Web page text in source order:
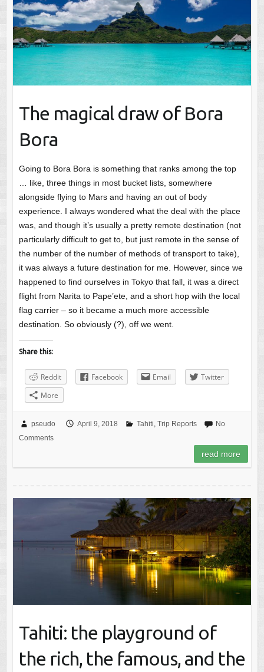
The magical draw of Bora
Bora
Going to Bora Bora is something that ranks among the top
… like, three things in most bucket lists, somewhere
alongside flying to Mars and having an out of body
experience. I always wondered what the deal with the place
was, and though it’s usually a pretty remote destination (not
particularly difficult to get to, but just remote in the sense of
the number of the number of methods of transport to take),
it was always a future destination for me. However, since we
happened to find ourselves in Tokyo that fall, it was a direct
flight from Narita to Pape’ete, and a short hop with the local
flag carrier – so it became a much more accessible
destination. So obviously (?), off we went.
Share this:
Reddit Facebook Email
Twitter
More
pseudo April 9, 2018 Tahiti, Trip Reports
No
Comments
read more
Tahiti: the playground of
the rich, the famous, and the